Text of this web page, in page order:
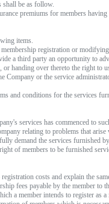
shall be as follow.
premiums for members
items.
registration or
a third party an opportunity to
handing over thereto the right to
Company or the service
and conditions for the services
services has commenced to
relating to problems that
demand the services furnished
of members to be furnished
costs and explain the
fees payable by the member to
a member intends to register as